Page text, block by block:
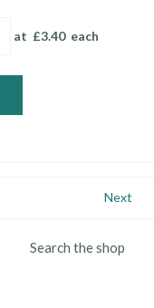
at £3.40each
Next
Search the shop